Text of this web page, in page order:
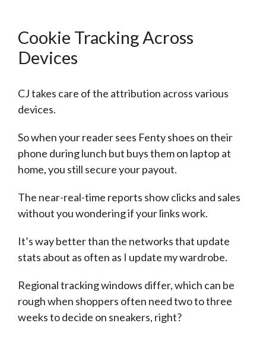
Cookie Tracking Across
Devices
CJ takes care of the attribution across various
devices.
So when your reader sees Fenty shoes on their
phone during lunch but buys them on laptop at
home, you still secure your payout.
The near-real-time reports show clicks and sales
without you wondering if your links work.
It’s way better than the networks that update
stats about as often as I update my wardrobe.
Regional tracking windows differ, which can be
rough when shoppers often need two to three
weeks to decide on sneakers, right?